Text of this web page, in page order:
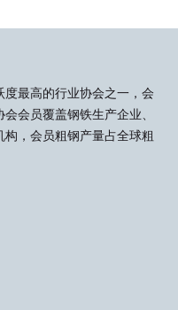
最高的行业协会之一，会
会员覆盖钢铁生产企业、
，会员粗钢产量占全球粗